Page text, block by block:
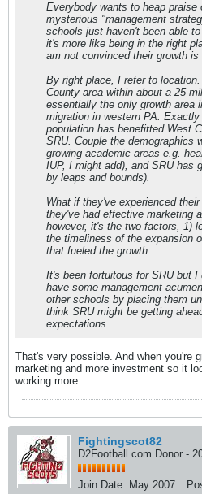
Everybody wants to heap praise
mysterious "management
schools just haven't been able
it's more like being in the right
am not convinced their growth is
By right place, I refer to
County area within about a 25-
essentially the only growth area
migration in western PA.
population has benefitted West
SRU. Couple the demographics
growing academic areas e.g.
IUP, I might add), and SRU has
by leaps and bounds).
What if they've experienced
they've had effective marketing
however, it's the two factors, 1)
the timeliness of the expansion
that fueled the growth.
It's been fortuitous for SRU but
have some management
other schools by placing them
think SRU might be getting
expectations.
That's very possible. And when you're
marketing and more investment so it
working more.
Fightingscot82
D2Football.com Donor -
Join Date: May 2007